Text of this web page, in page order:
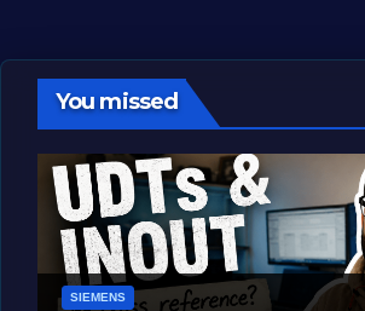
You missed
SIEMENS